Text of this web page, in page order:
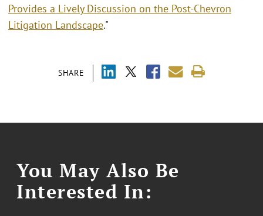
SHARE
Provides a Lively Discussion on the Post-Chevron
Litigation Landscape."
You May Also Be
Interested In: